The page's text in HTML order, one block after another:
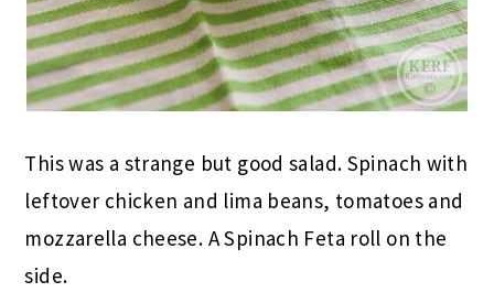
This was a strange but good salad. Spinach with
leftover chicken and lima beans, tomatoes and
mozzarella cheese. A Spinach Feta roll on the
side.